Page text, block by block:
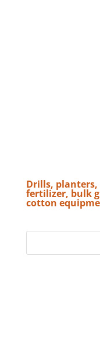
Drills, planters,
fertilizer, bulk
cotton